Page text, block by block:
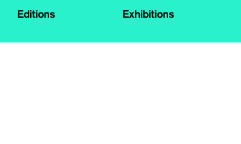
Editions Exhibitions